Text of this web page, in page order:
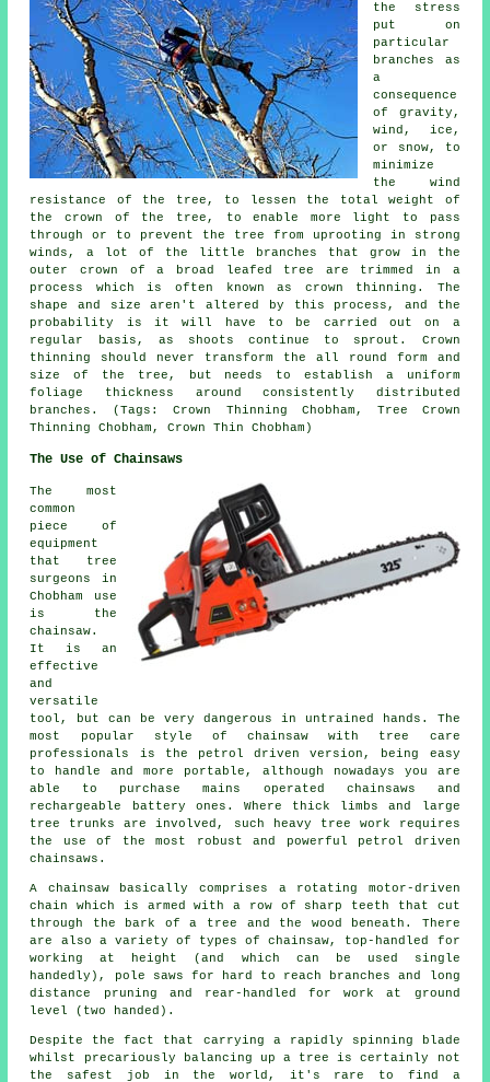
the stress
put on
particular
branches as
a
consequence
of gravity,
wind, ice,
or snow, to
minimize
the wind
resistance of the tree, to lessen the total weight of
the crown of the tree, to enable more light to pass
through or to prevent the tree from uprooting in strong
winds, a lot of the little branches that grow in the
outer crown of a broad leafed tree are trimmed in a
process which is often known as crown thinning. The
shape and size aren't altered by this process, and the
probability is it will have to be carried out on a
regular basis, as shoots continue to sprout. Crown
thinning should never transform the all round form and
size of the tree, but needs to establish a uniform
foliage thickness around consistently distributed
branches. (Tags: Crown Thinning Chobham, Tree Crown
Thinning Chobham, Crown Thin Chobham)
The Use of Chainsaws
The most
common
piece of
equipment
that tree
surgeons in
Chobham use
is the
chainsaw.
It is an
effective
and
versatile
tool, but can be very dangerous in untrained hands. The
most popular style of chainsaw with tree care
professionals is the petrol driven version, being easy
to handle and more portable, although nowadays you are
able to purchase mains operated chainsaws and
rechargeable battery ones. Where thick limbs and large
tree trunks are involved, such heavy tree work requires
the use of the most robust and powerful petrol driven
chainsaws.
A chainsaw basically comprises a rotating motor-driven
chain which is armed with a row of sharp teeth that cut
through the bark of a tree and the wood beneath. There
are also a variety of types of chainsaw, top-handled for
working at height (and which can be used single
handedly), pole saws for hard to reach branches and long
distance pruning and rear-handled for work at ground
level (two handed).
Despite the fact that carrying a rapidly spinning blade
whilst precariously balancing up a tree is certainly not
the safest job in the world, it's rare to find a